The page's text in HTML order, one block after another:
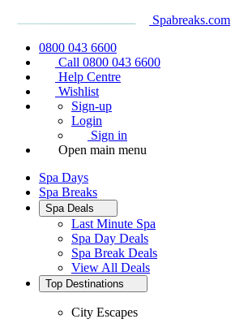
Spabreaks.com
0800 043 6600
Call 0800 043 6600
Help Centre
Wishlist
Sign-up
Login
Sign in
Open main menu
Spa Days
Spa Breaks
Spa Deals
Last Minute Spa
Spa Day Deals
Spa Break Deals
View All Deals
Top Destinations
City Escapes